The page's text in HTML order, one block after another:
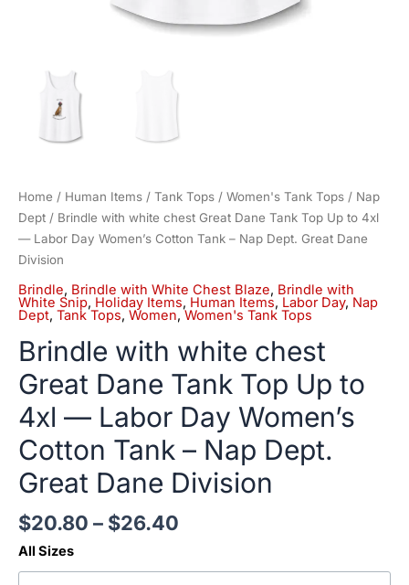
Home / Human Items / Tank Tops / Women's Tank Tops / Nap
Dept / Brindle with white chest Great Dane Tank Top Up to 4xl
— Labor Day Women’s Cotton Tank – Nap Dept. Great Dane
Division
Brindle, Brindle with White Chest Blaze, Brindle with
White Snip, Holiday Items, Human Items, Labor Day, Nap
Dept, Tank Tops, Women,Women's Tank Tops
Brindle with white chest
Great Dane Tank Top Up to
4xl — Labor Day Women’s
Cotton Tank – Nap Dept.
Great Dane Division
$20.80 – $26.40
All Sizes
Dept.
Division